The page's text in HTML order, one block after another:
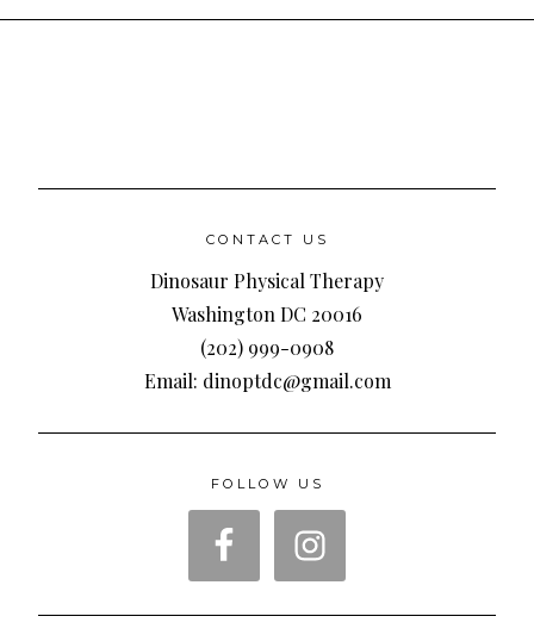
CONTACT US
Dinosaur Physical Therapy
Washington DC 20016
(202) 999-0908
Email: dinoptdc@gmail.com
FOLLOW US